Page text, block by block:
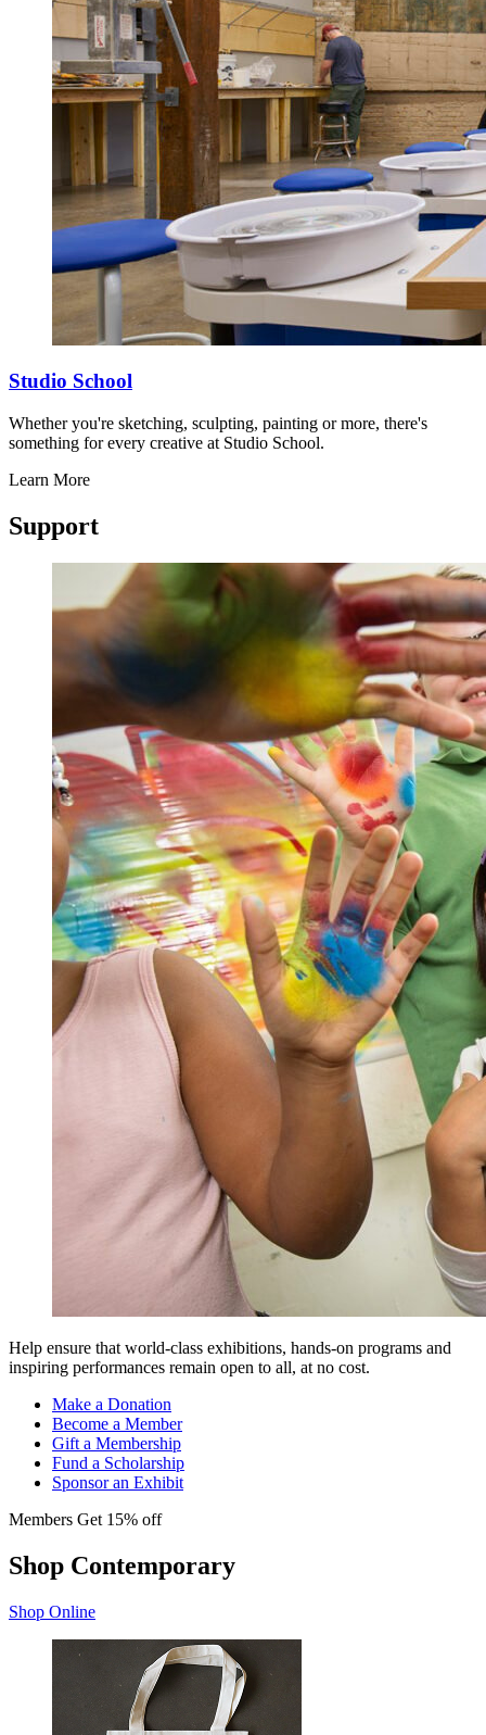
Studio School
Whether you're sketching, sculpting, painting or more, there's
something for every creative at Studio School.
Learn More
Support
Help ensure that world-class exhibitions, hands-on programs and
inspiring performances remain open to all, at no cost.
Make a Donation
Become a Member
Gift a Membership
Fund a Scholarship
Sponsor an Exhibit
Members Get 15% off
Shop Contemporary
Shop Online